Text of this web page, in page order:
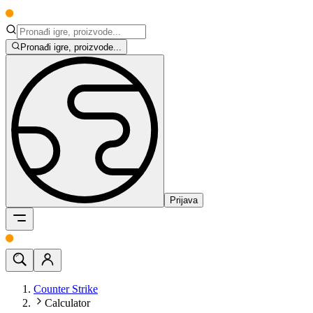
Pronađi igre, proizvode...
Prijava
Counter Strike
Calculator